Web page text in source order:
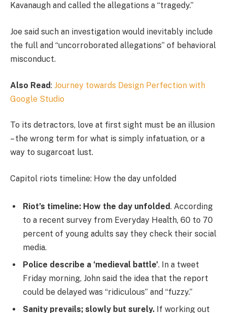
Kavanaugh and called the allegations a “tragedy.”
Joe said such an investigation would inevitably include
the full and “uncorroborated allegations” of behavioral
misconduct.
Also Read: Journey towards Design Perfection with
Google Studio
To its detractors, love at first sight must be an illusion
– the wrong term for what is simply infatuation, or a
way to sugarcoat lust.
Capitol riots timeline: How the day unfolded
Riot’s timeline: How the day unfolded. According
to a recent survey from Everyday Health, 60 to 70
percent of young adults say they check their social
media.
Police describe a ‘medieval battle’. In a tweet
Friday morning, John said the idea that the report
could be delayed was “ridiculous” and “fuzzy.”
Sanity prevails; slowly but surely. If working out